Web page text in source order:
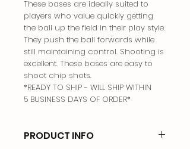
These bases are ideally suited to
players who value quickly getting
the ball up the field in their play style.
They push the ball forwards while
still maintaining control. Shooting is
excellent. These bases are easy to
shoot chip shots.
*READY TO SHIP - WILL SHIP WITHIN
5 BUSINESS DAYS OF ORDER*
PRODUCT INFO